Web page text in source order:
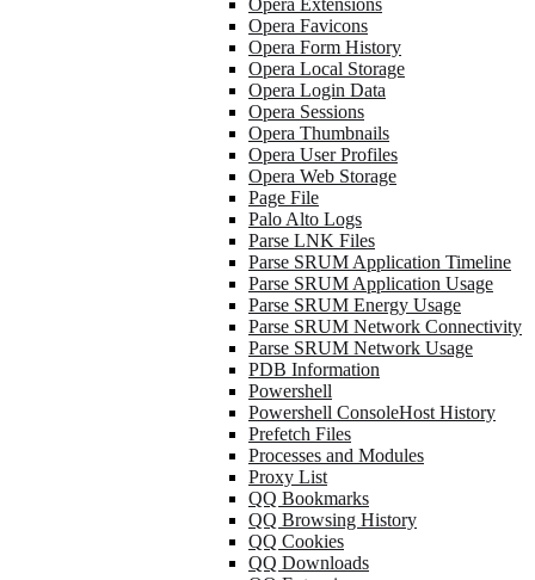
Opera Extensions
Opera Favicons
Opera Form History
Opera Local Storage
Opera Login Data
Opera Sessions
Opera Thumbnails
Opera User Profiles
Opera Web Storage
Page File
Palo Alto Logs
Parse LNK Files
Parse SRUM Application Timeline
Parse SRUM Application Usage
Parse SRUM Energy Usage
Parse SRUM Network Connectivity
Parse SRUM Network Usage
PDB Information
Powershell
Powershell ConsoleHost History
Prefetch Files
Processes and Modules
Proxy List
QQ Bookmarks
QQ Browsing History
QQ Cookies
QQ Downloads